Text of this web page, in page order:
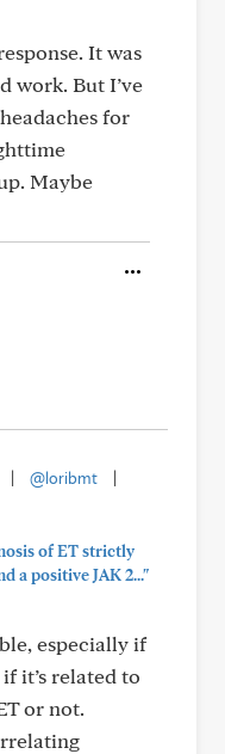
It was
work. But I’ve
for
Maybe
@loribmt
of ET strictly
a positive JAK 2..."
especially if
it’s related to
or not.